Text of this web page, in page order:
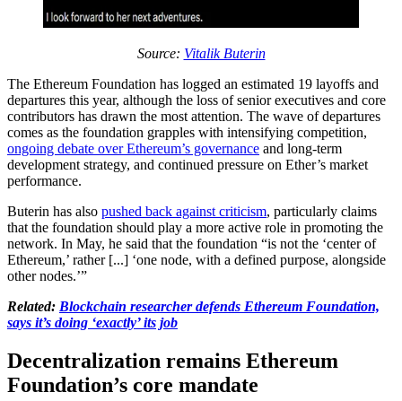
Source: Vitalik Buterin
The Ethereum Foundation has logged an estimated 19 layoffs and
departures this year, although the loss of senior executives and core
contributors has drawn the most attention. The wave of departures
comes as the foundation grapples with intensifying competition,
ongoing debate over Ethereum’s governance and long-term
development strategy, and continued pressure on Ether’s market
performance.
Buterin has also pushed back against criticism, particularly claims
that the foundation should play a more active role in promoting the
network. In May, he said that the foundation “is not the ‘center of
Ethereum,’ rather [...] ‘one node, with a defined purpose, alongside
other nodes.’”
Related: Blockchain researcher defends Ethereum Foundation,
says it’s doing ‘exactly’ its job
Decentralization remains Ethereum
Foundation’s core mandate